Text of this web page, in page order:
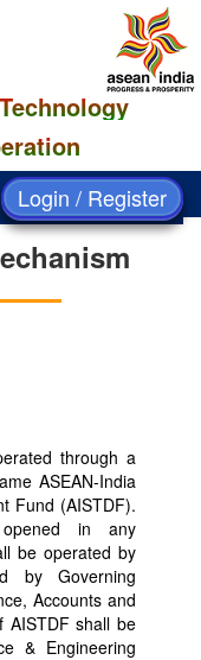
Login / Register
through a
ASEAN-India
Fund (AISTDF).
in any
be operated by
by Governing
Accounts and
AISTDF shall be
& Engineering